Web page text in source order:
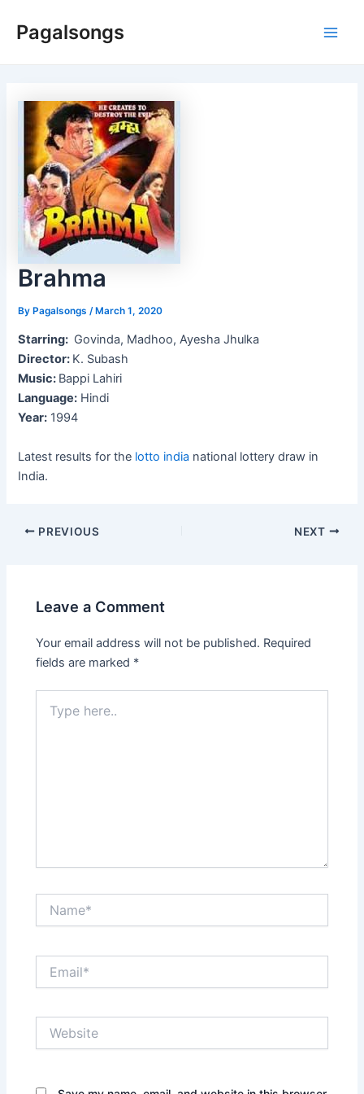
Pagalsongs
Brahma
ByPagalsongs /March 1, 2020
Starring: Govinda, Madhoo, Ayesha Jhulka
Director: K. Subash
Music: Bappi Lahiri
Language: Hindi
Year: 1994
Latest results for the lotto india national lottery draw in
India.
Post
PREVIOUS NEXT
Leave a Comment
Your email address will not be published. Required
fields are marked *
here..